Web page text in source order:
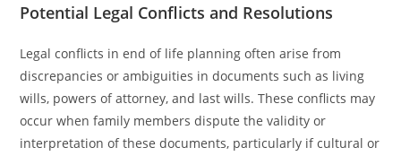
Potential Legal Conflicts and Resolutions
Legal conflicts in end of life planning often arise from
discrepancies or ambiguities in documents such as living
wills, powers of attorney, and last wills. These conflicts may
occur when family members dispute the validity or
interpretation of these documents, particularly if cultural or